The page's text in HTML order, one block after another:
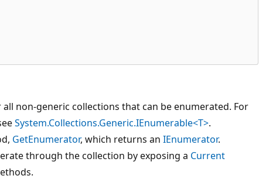
non-generic collections that can be enumerated. For
System.Collections.Generic.IEnumerable<T>.
GetEnumerator, which returns an IEnumerator.
through the collection by exposing a Current